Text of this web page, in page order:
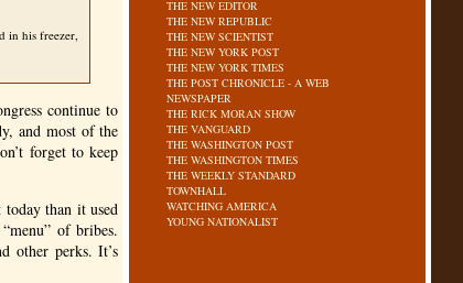
in his freezer,
continue to
and most of the
forget to keep
than it used
of bribes.
other perks. It’s
THE NEW EDITOR
THE NEW REPUBLIC
THE NEW SCIENTIST
THE NEW YORK POST
THE NEW YORK TIMES
THE POST CHRONICLE - A WEB
NEWSPAPER
THE RICK MORAN SHOW
THE VANGUARD
THE WASHINGTON POST
THE WASHINGTON TIMES
THE WEEKLY STANDARD
TOWNHALL
WATCHING AMERICA
YOUNG NATIONALIST